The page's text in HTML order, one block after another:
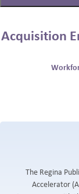
Acquisition
The Regina
Accelerator